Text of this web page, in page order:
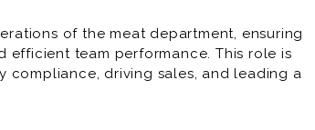
of the meat department, ensuring
team performance. This role is
compliance, driving sales, and leading a
shopping experience for customers.